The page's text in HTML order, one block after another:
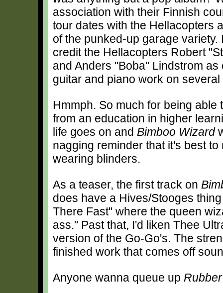
association with their Finnish
tour dates with the Hellacopters
of the punked-up garage
credit the Hellacopters Robert
and Anders "Boba" Lindstrom as
guitar and piano work on
Hmmph. So much for being able
from an education in higher
life goes on and Bimboo Wizard
nagging reminder that it's best to
wearing blinders.
As a teaser, the first track on
does have a Hives/Stooges
There Fast" where the queen
ass." Past that, I'd liken Thee
version of the Go-Go's. The
finished work that comes off
Anyone wanna queue up